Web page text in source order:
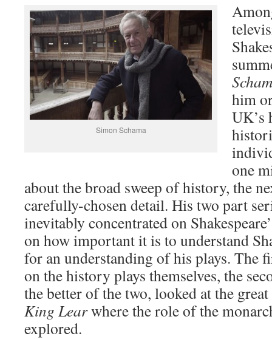
Simon Schama
him
UK’s
one
about the broad sweep of history, the
carefully-chosen detail. His two part
inevitably concentrated on
on how important it is to understand
for an understanding of his plays. The
on the history plays themselves, the
the better of the two, looked at the
King Learwhere the role of the
explored.